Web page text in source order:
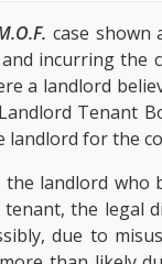
case shown
incurring the
a landlord
Tenant
landlord for the
the landlord who
tenant, the legal
due to